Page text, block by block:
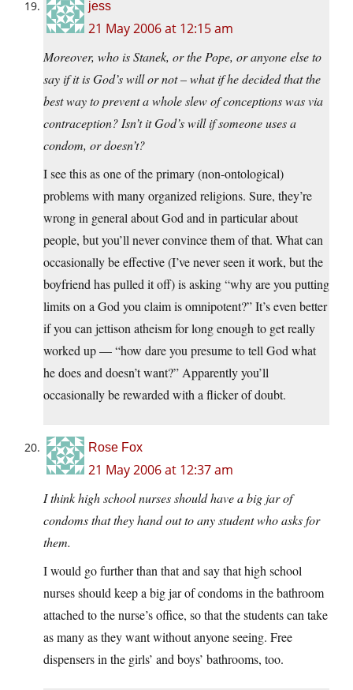
jess
21 May 2006 at 12:15 am
Moreover, who is Stanek, or the Pope, or anyone else to
say if it is God’s will or not – what if he decided that the
best way to prevent a whole slew of conceptions was via
contraception? Isn’t it God’s will if someone uses a
condom, or doesn’t?
I see this as one of the primary (non-ontological)
problems with many organized religions. Sure, they’re
wrong in general about God and in particular about
people, but you’ll never convince them of that. What can
occasionally be effective (I’ve never seen it work, but the
boyfriend has pulled it off) is asking “why are you putting
limits on a God you claim is omnipotent?” It’s even better
if you can jettison atheism for long enough to get really
worked up — “how dare you presume to tell God what
he does and doesn’t want?” Apparently you’ll
occasionally be rewarded with a flicker of doubt.
Rose Fox
21 May 2006 at 12:37 am
I think high school nurses should have a big jar of
condoms that they hand out to any student who asks for
them.
I would go further than that and say that high school
nurses should keep a big jar of condoms in the bathroom
attached to the nurse’s office, so that the students can take
as many as they want without anyone seeing. Free
dispensers in the girls’ and boys’ bathrooms, too.